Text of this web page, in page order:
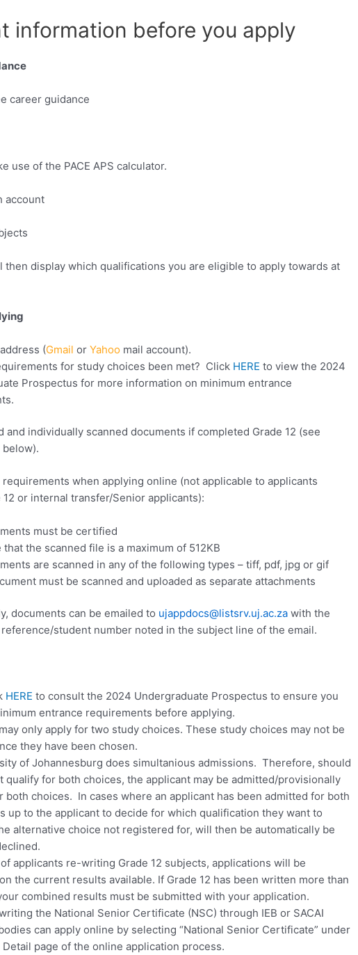
information before you apply
career guidance
use of the PACE APS calculator.
account
then display which qualifications you are eligible to apply towards at
(Gmail orYahoo mail account).
for study choices been met? Click HEREto view the 2024
Prospectus for more information on minimum entrance
and individually scanned documents if completed Grade 12 (see
when applying online (not applicable to applicants
or internal transfer/Senior applicants):
must be certified
that the scanned file is a maximum of 512KB
are scanned in any of the following types – tiff, pdf, jpg or gif
must be scanned and uploaded as separate attachments
documents can be emailed to ujappdocs@listsrv.uj.ac.za with the
student number noted in the subject line of the email.
HERE to consult the 2024 Undergraduate Prospectus to ensure you
entrance requirements before applying.
only apply fortwo study choices. These study choices may not be
they have been chosen.
of Johannesburg does simultanious admissions. Therefore, should
qualify for both choices, the applicant may be admitted/provisionally
both choices. In cases where an applicant has been admitted for both
up to the applicant to decide for which qualification they want to
alternative choice not registered for, will then be automatically be
applicants re-writing Grade 12 subjects, applications will be
the current results available. If Grade 12 has been written more than
combined results must be submitted with your application.
the National Senior Certificate (NSC) through IEB or SACAI
can apply online by selecting “National Senior Certificate” under
page of the online application process.